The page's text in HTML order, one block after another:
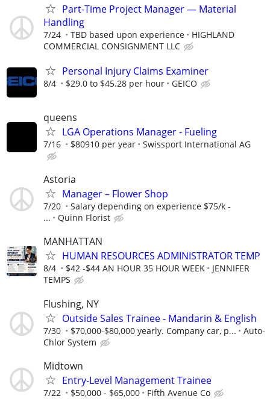
Part-Time Project Manager — Material
Handling
7/24 TBD based upon experience
HIGHLAND
COMMERCIAL CONSIGNMENT LLC
Personal Injury Claims Examiner
8/4 $29.0 to $45.28 per hour GEICO
queens
LGA Operations Manager - Fueling
7/16 $80910 per year Swissport International AG
Astoria
Manager – Flower Shop
7/20
Salary depending on experience $75/k -
...
Quinn Florist
MANHATTAN
HUMAN RESOURCES ADMINISTRATOR TEMP
8/4 $42 -$44 AN HOUR 35 HOUR WEEK
JENNIFER
TEMPS
Flushing, NY
Outside Sales Trainee - Mandarin & English
7/30 $70,000-$80,000 yearly. Company car, p...
Auto-
Chlor System
Midtown
Entry-Level Management Trainee
7/22 $50,000 - $65,000 Fifth Avenue Co